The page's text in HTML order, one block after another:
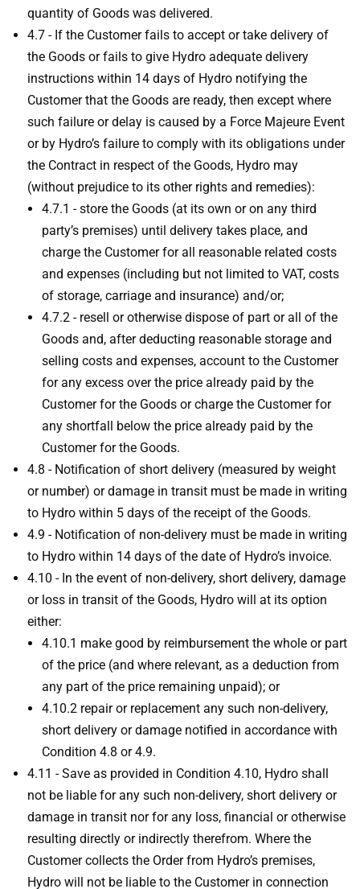
quantity of Goods was delivered.
4.7 - If the Customer fails to accept or take delivery of
the Goods or fails to give Hydro adequate delivery
instructions within 14 days of Hydro notifying the
Customer that the Goods are ready, then except where
such failure or delay is caused by a Force Majeure Event
or by Hydro’s failure to comply with its obligations under
the Contract in respect of the Goods, Hydro may
(without prejudice to its other rights and remedies):
4.7.1 - store the Goods (at its own or on any third
party’s premises) until delivery takes place, and
charge the Customer for all reasonable related costs
and expenses (including but not limited to VAT, costs
of storage, carriage and insurance) and/or;
4.7.2 - resell or otherwise dispose of part or all of the
Goods and, after deducting reasonable storage and
selling costs and expenses, account to the Customer
for any excess over the price already paid by the
Customer for the Goods or charge the Customer for
any shortfall below the price already paid by the
Customer for the Goods.
4.8 - Notification of short delivery (measured by weight
or number) or damage in transit must be made in writing
to Hydro within 5 days of the receipt of the Goods.
4.9 - Notification of non-delivery must be made in writing
to Hydro within 14 days of the date of Hydro’s invoice.
4.10 - In the event of non-delivery, short delivery, damage
or loss in transit of the Goods, Hydro will at its option
either:
4.10.1 make good by reimbursement the whole or part
of the price (and where relevant, as a deduction from
any part of the price remaining unpaid); or
4.10.2 repair or replacement any such non-delivery,
short delivery or damage notified in accordance with
Condition 4.8 or 4.9.
4.11 - Save as provided in Condition 4.10, Hydro shall
not be liable for any such non-delivery, short delivery or
damage in transit nor for any loss, financial or otherwise
resulting directly or indirectly therefrom. Where the
Customer collects the Order from Hydro’s premises,
Hydro will not be liable to the Customer in connection